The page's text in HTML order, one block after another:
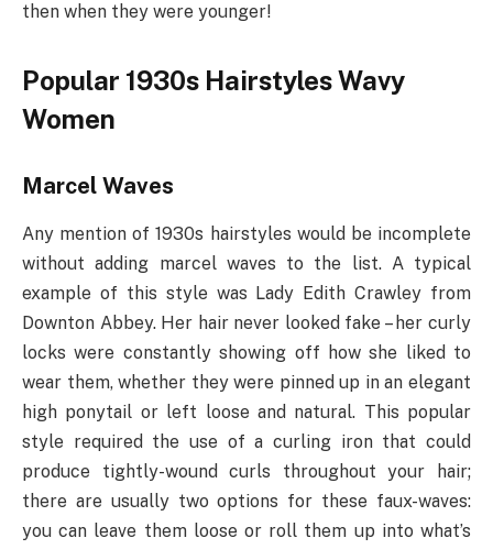
then when they were younger!
Popular 1930s Hairstyles Wavy
Women
Marcel Waves
Any mention of 1930s hairstyles would be incomplete
without adding marcel waves to the list. A typical
example of this style was Lady Edith Crawley from
Downton Abbey. Her hair never looked fake – her curly
locks were constantly showing off how she liked to
wear them, whether they were pinned up in an elegant
high ponytail or left loose and natural. This popular
style required the use of a curling iron that could
produce tightly-wound curls throughout your hair;
there are usually two options for these faux-waves:
you can leave them loose or roll them up into what’s